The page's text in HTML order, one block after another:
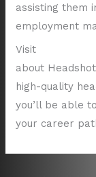
assisting them
employment
Visit
about
high-quality
you’ll be able
your career